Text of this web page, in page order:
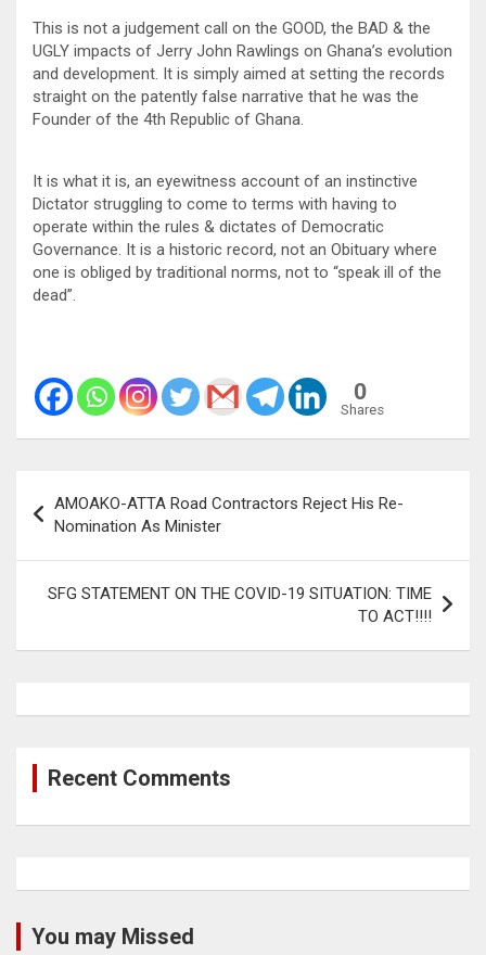
This is not a judgement call on the GOOD, the BAD & the
UGLY impacts of Jerry John Rawlings on Ghana’s evolution
and development. It is simply aimed at setting the records
straight on the patently false narrative that he was the
Founder of the 4th Republic of Ghana.
It is what it is, an eyewitness account of an instinctive
Dictator struggling to come to terms with having to
operate within the rules & dictates of Democratic
Governance. It is a historic record, not an Obituary where
one is obliged by traditional norms, not to “speak ill of the
dead”.
0
Shares
navigation
AMOAKO-ATTA Road Contractors Reject His Re-
Nomination As Minister
SFG STATEMENT ON THE COVID-19 SITUATION: TIME
TO ACT!!!!
Recent Comments
You may Missed